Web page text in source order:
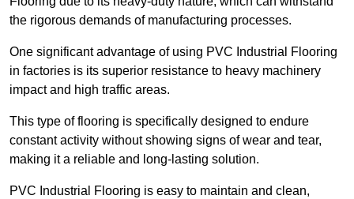
the rigorous demands of manufacturing processes.
One significant advantage of using PVC Industrial Flooring
in factories is its superior resistance to heavy machinery
impact and high traffic areas.
This type of flooring is specifically designed to endure
constant activity without showing signs of wear and tear,
making it a reliable and long-lasting solution.
PVC Industrial Flooring is easy to maintain and clean,